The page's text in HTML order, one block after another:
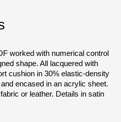
worked with numerical control
shape. All lacquered with
cushion in 30% elastic-density
encased in an acrylic sheet.
or leather. Details in satin